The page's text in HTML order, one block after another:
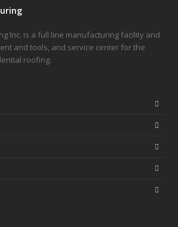
Inc. is a full line manufacturing facility and
and tools, and service center for the
roofing.